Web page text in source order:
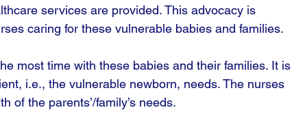
services are provided. This advocacy is
caring for these vulnerable babies and families.
most time with these babies and their families. It is
i.e., the vulnerable newborn, needs. The nurses
of the parents’/family’s needs.